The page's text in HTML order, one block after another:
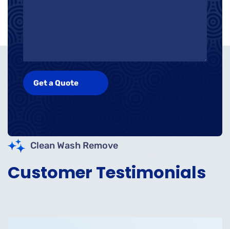
Clean Wash Remove
Customer Testimonials